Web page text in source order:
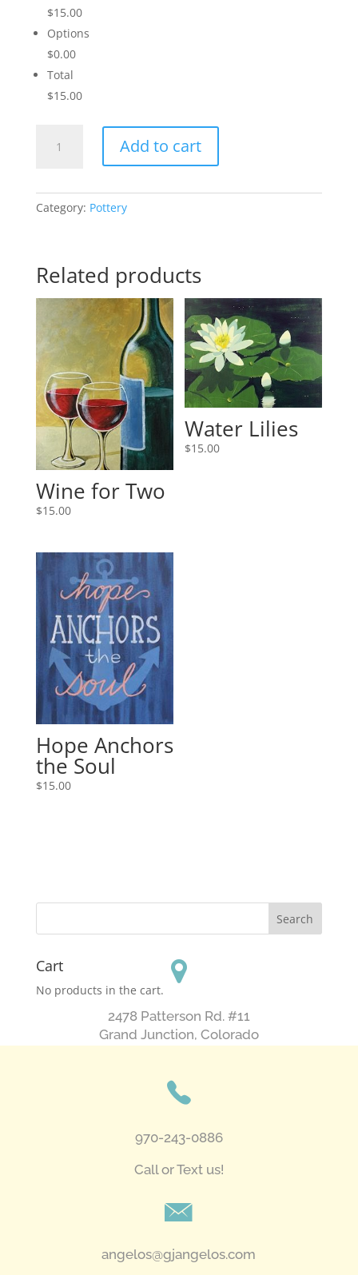
$15.00
Options
$0.00
Total
$15.00
Tango
Add to cart
Category: Pottery
Related products
Wine for Two
$15.00
Water Lilies
$15.00
Hope Anchors
the Soul
$15.00
Cart
No products in the cart.
2478 Patterson Rd. #11
​Grand Junction, Colorado
970-243-0886
Call or Text us!
angelos@gjangelos.com​